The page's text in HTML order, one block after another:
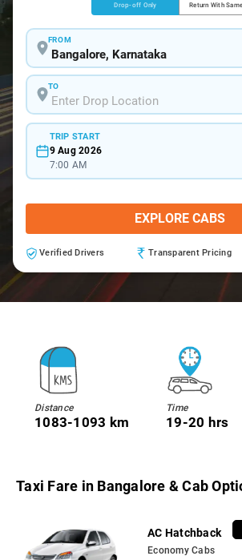
Drop-off Only Return With
FROM
TO
TRIP START
9 Aug 2026
7:00 AM
EXPLORE CABS
Verified Drivers Transparent Pricing
Distance
1083-1093 km
Time
19-20 hrs
Taxi Fare in Bangalore & Cab
AC Hatchback
Economy Cabs